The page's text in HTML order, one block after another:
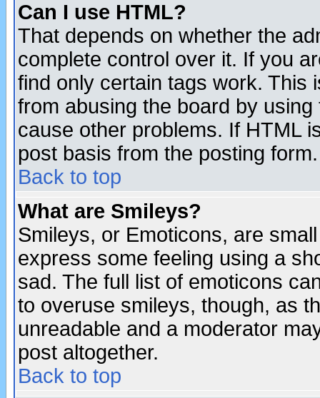
Can I use HTML?
That depends on whether the
complete control over it. If you
find only certain tags work. This
from abusing the board by
cause other problems. If HTML
post basis from the posting form.
Back to top
What are Smileys?
Smileys, or Emoticons, are
express some feeling using a
sad. The full list of emoticons
to overuse smileys, though, as
unreadable and a moderator
post altogether.
Back to top